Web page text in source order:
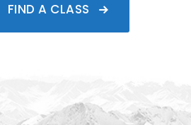
FIND A CLASS